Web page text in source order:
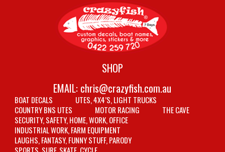
SHOP
EMAIL: chris@crazyfish.com.au
BOAT DECALS
UTES, 4X4’S, LIGHT TRUCKS
COUNTRY BNS UTES
MOTOR RACING
THE CAVE
SECURITY, SAFETY, HOME, WORK, OFFICE
INDUSTRIAL WORK, FARM EQUIPMENT
LAUGHS, FANTASY, FUNNY STUFF, PARODY